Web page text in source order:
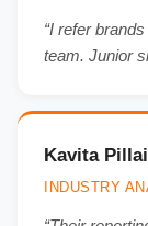
“I refer
team. Junior
Kavita Pillai
INDUSTRY